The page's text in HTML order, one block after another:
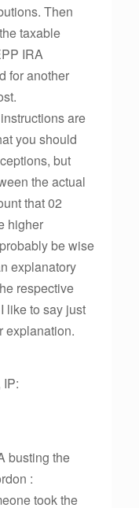
Then
taxable
IRA
for another
are
you should
but
the actual
that 02
higher
be wise
explanatory
respective
like to say just
explanation.
busting the
:
took the